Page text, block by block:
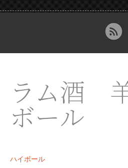
ラム酒
ボール
ハイボール